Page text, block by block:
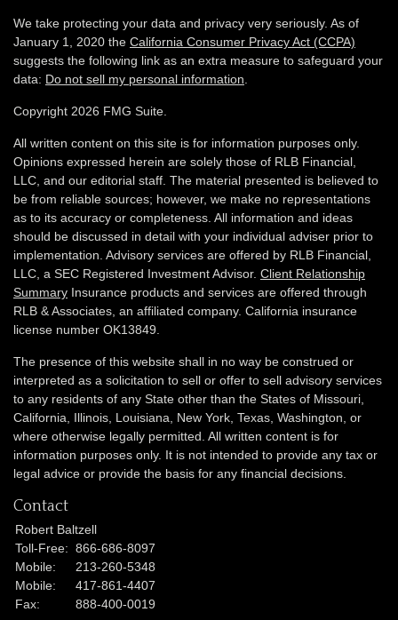
We take protecting your data and privacy very seriously. As of
January 1, 2020 the California Consumer Privacy Act (CCPA)
suggests the following link as an extra measure to safeguard your
data: Do not sell my personal information
Copyright 2026 FMG Suite.
All written content on this site is for information purposes only.
Opinions expressed herein are solely those of RLB Financial,
LLC, and our editorial staff. The material presented is believed to
be from reliable sources; however, we make no representations
as to its accuracy or completeness. All information and ideas
should be discussed in detail with your individual adviser prior to
implementation. Advisory services are offered by RLB Financial,
LLC, a SEC Registered Investment Advisor. Client Relationship
Summary Insurance products and services are offered through
RLB & Associates, an affiliated company. California insurance
license number OK13849.
The presence of this website shall in no way be construed or
interpreted as a solicitation to sell or offer to sell advisory services
to any residents of any State other than the States of Missouri,
California, Illinois, Louisiana, New York, Texas, Washington, or
where otherwise legally permitted. All written content is for
information purposes only. It is not intended to provide any tax or
legal advice or provide the basis for any financial decisions.
Contact
Robert Baltzell
Toll-Free: 866-686-8097
Mobile:
213-260-5348
Mobile:
417-861-4407
Fax:
888-400-0019